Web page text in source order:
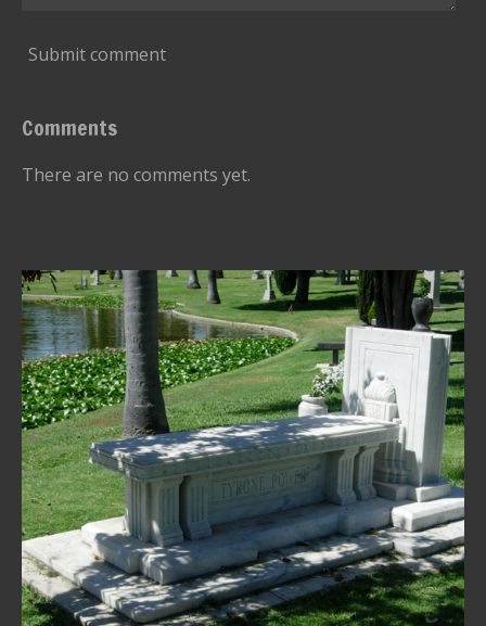
Submit comment
Comments
There are no comments yet.